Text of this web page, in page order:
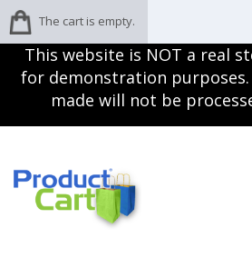
This website is NOT a real
for demonstration
made will not be
The cart is empty.